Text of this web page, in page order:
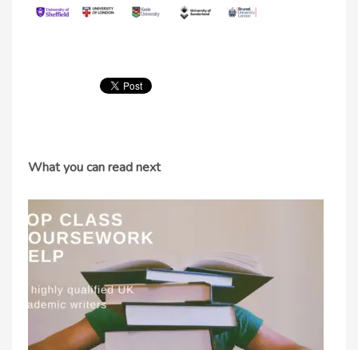
What you can read next